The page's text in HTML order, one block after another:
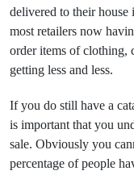
delivered to their
most retailers now
order items of clothing,
getting less and less.
If you do still have a
is important that you
sale. Obviously you
percentage of people